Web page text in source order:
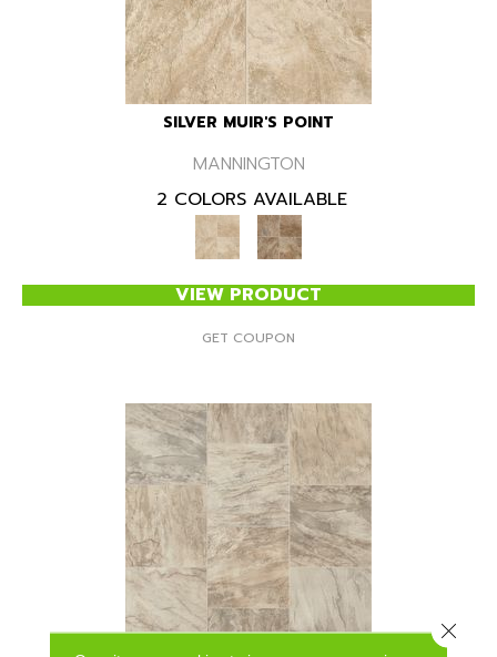
SILVER MUIR'S POINT
MANNINGTON
2 COLORS AVAILABLE
VIEW PRODUCT
GET COUPON
Close